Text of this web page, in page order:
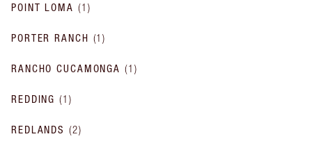
POINT LOMA (1 )
PORTER RANCH (1)
RANCHO CUCAMONGA (1 )
REDDING (1 )
REDLANDS (2)